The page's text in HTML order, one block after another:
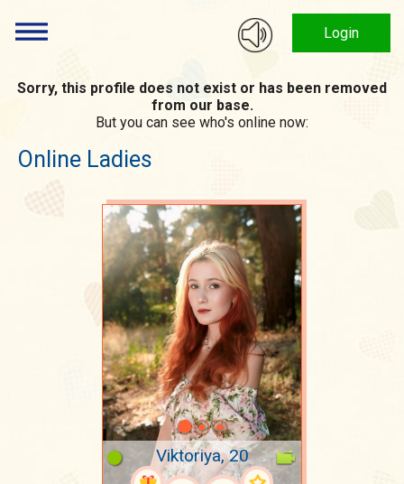
Login
Sorry, this profile does not exist or has been removed
from our base.
But you can see who's online now:
Online Ladies
Viktoriya, 20